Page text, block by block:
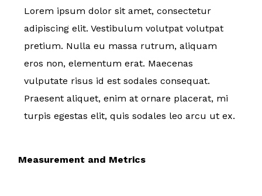
Lorem ipsum dolor sit amet, consectetur
adipiscing elit. Vestibulum volutpat volutpat
pretium. Nulla eu massa rutrum, aliquam
eros non, elementum erat. Maecenas
vulputate risus id est sodales consequat.
Praesent aliquet, enim at ornare placerat, mi
turpis egestas elit, quis sodales leo arcu ut ex.
Measurement and Metrics